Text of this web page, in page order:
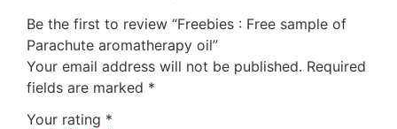
Be the first to review “Freebies : Free sample of
Parachute aromatherapy oil”
Your email address will not be published. Required
fields are marked *
Your rating *